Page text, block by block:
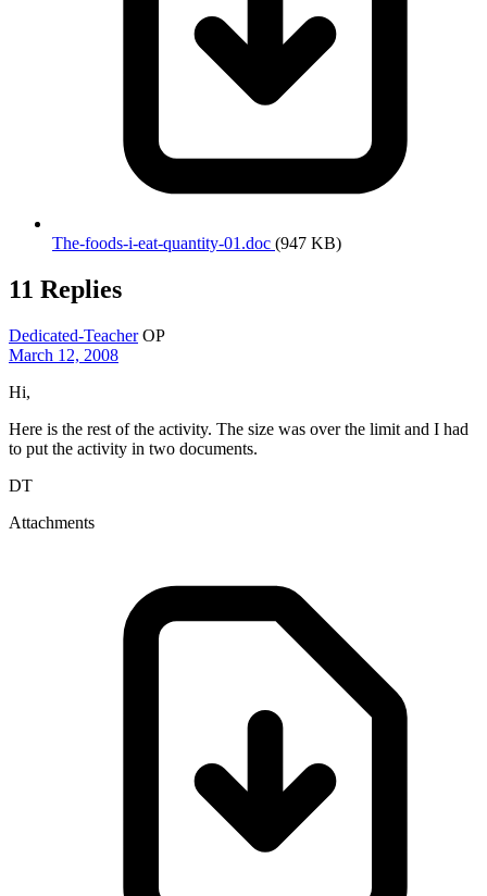
The-foods-i-eat-quantity-01.doc (947 KB)
11 Replies
Dedicated-Teacher OP
March 12, 2008
Hi,
Here is the rest of the activity. The size was over the limit and I had
to put the activity in two documents.
DT
Attachments